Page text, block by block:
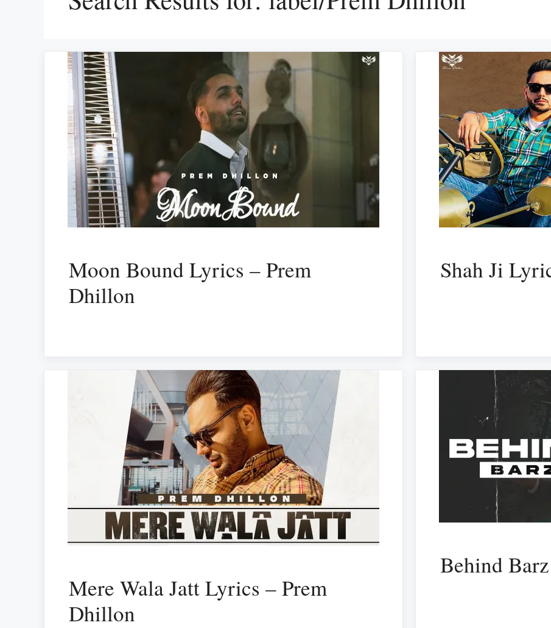
Moon Bound Lyrics – Prem
Dhillon
Shah Ji
Mere Wala Jatt Lyrics – Prem
Dhillon
Behind